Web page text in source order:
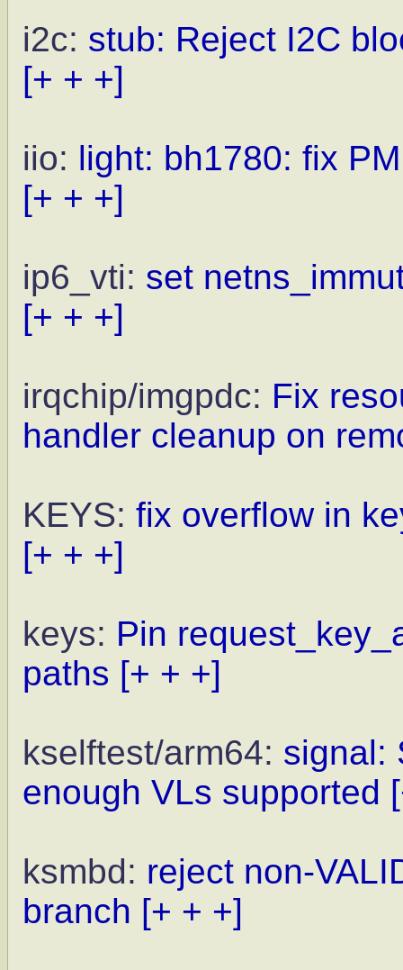
i2c: stub: Reject I2C
[+ + +]
iio: light: bh1780: fix
[+ + +]
ip6_vti: set
[+ + +]
irqchip/imgpdc: Fix
handler cleanup on
KEYS: fix overflow in
[+ + +]
keys: Pin
paths [+ + +]
kselftest/arm64: signal:
enough VLs supported
ksmbd: reject non-
branch [+ + +]